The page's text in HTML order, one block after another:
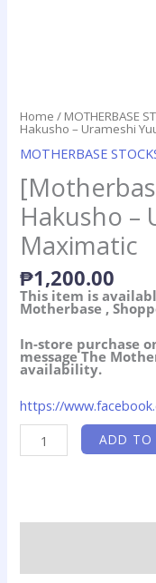
Home / MOTHERBASE
Hakusho – Urameshi
MOTHERBASE
Hakusho –
Maximatic
₱1,200.00
This item is
Motherbase ,
In-store purchase
message The
availability.
https://
[Motherbase
Stocks]
-
Urameshi
quantity
ADD TO